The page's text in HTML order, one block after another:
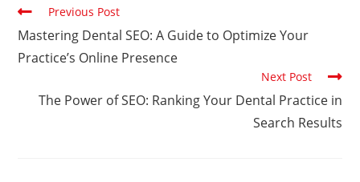
Previous Post
Mastering Dental SEO: A Guide to Optimize Your
Practice’s Online Presence
Next Post
The Power of SEO: Ranking Your Dental Practice in
Search Results